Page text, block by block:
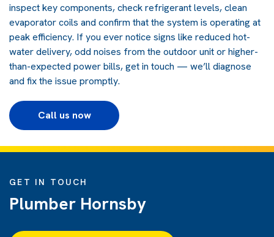
inspect key components, check refrigerant levels, clean
evaporator coils and confirm that the system is operating at
peak efficiency. If you ever notice signs like reduced hot-
water delivery, odd noises from the outdoor unit or higher-
than-expected power bills, get in touch — we’ll diagnose
and fix the issue promptly.
Call us now
GET IN TOUCH
Plumber Hornsby